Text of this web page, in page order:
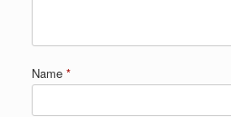
Name *